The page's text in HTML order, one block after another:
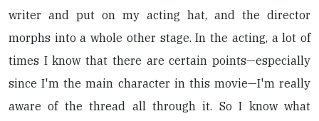
writer and put on my acting hat, and the director
morphs into a whole other stage. In the acting, a lot of
times I know that there are certain points—especially
since I'm the main character in this movie—I'm really
aware of the thread all through it. So I know what